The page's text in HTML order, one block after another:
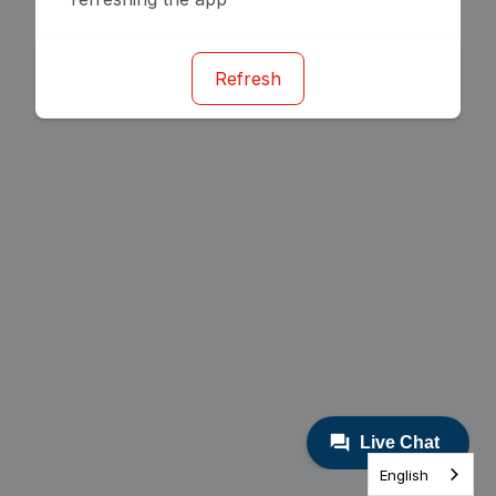
Refresh
English